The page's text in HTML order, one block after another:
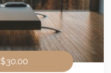
$30.00